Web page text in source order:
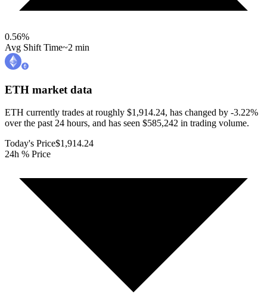
0.56%
Avg Shift Time~2 min
ETH market data
ETH currently trades at roughly $1,914.24, has changed by -3.22%
over the past 24 hours, and has seen $585,242 in trading volume.
Today's Price$1,914.24
24h % Price